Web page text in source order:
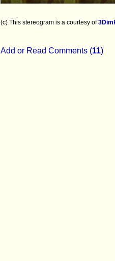
(c) This stereogram is a courtesy of
Add or Read Comments (11)